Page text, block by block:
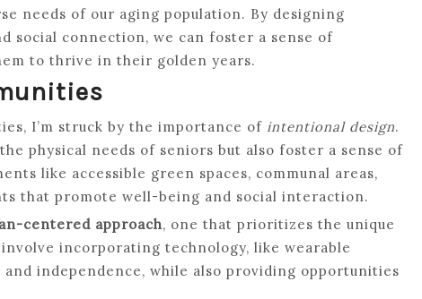
needs of our aging population. By designing
social connection, we can foster a sense of
to thrive in their golden years.
I’m struck by the importance of intentional design.
physical needs of seniors but also foster a sense of
like accessible green spaces, communal areas,
that promote well-being and social interaction.
centered approach, one that prioritizes the unique
incorporating technology, like wearable
independence, while also providing opportunities